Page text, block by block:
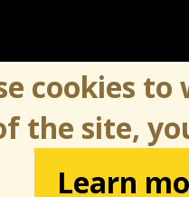
cookies
the site,
Learn